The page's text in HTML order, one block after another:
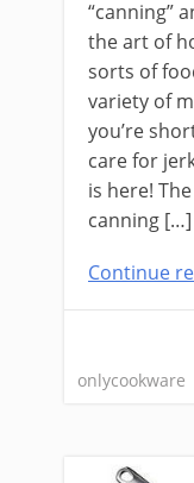
“canning”
the art of
sorts of
variety of
you’re
care for
is here!
canning […]
Continue
onlycookware